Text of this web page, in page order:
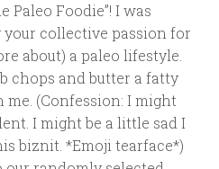
Paleo Foodie”! I was
collective passion for
about) a paleo lifestyle.
chops and butter a fatty
(Confession: I might
I might be a little sad I
biznit. *Emoji tearface*)